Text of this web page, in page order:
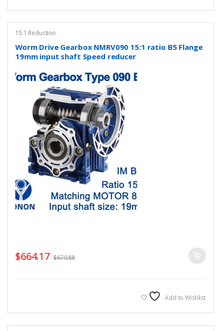
15:1 Reduction
Worm Drive Gearbox NMRV090 15:1 ratio B5 Flange
19mm input shaft Speed reducer
$664.17 $670.88
Add to Wishlist